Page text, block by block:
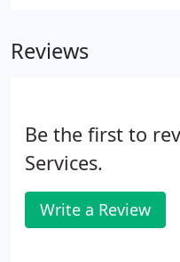
warranties available in
Reviews
Be the first to
Services.
Write a Review